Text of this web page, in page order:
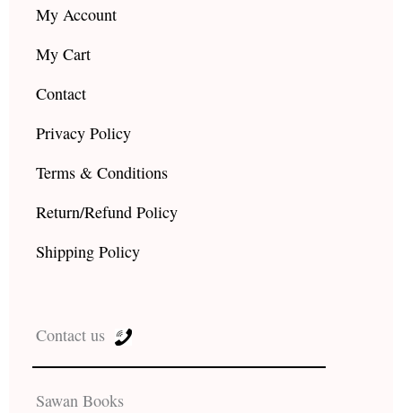
My Account
My Cart
Contact
Privacy Policy
Terms & Conditions
Return/Refund Policy
Shipping Policy
Contact us
Sawan Books